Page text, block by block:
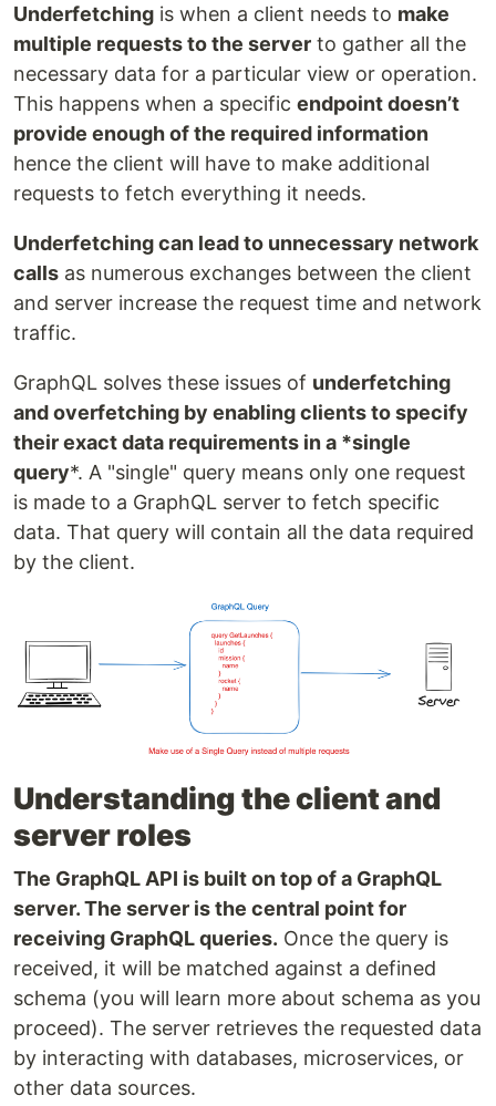
Underfetching is when a client needs to make
multiple requests to the server to gather all the
necessary data for a particular view or operation.
This happens when a specific endpoint doesn’t
provide enough of the required information
hence the client will have to make additional
requests to fetch everything it needs.
Underfetching can lead to unnecessary network
calls as numerous exchanges between the client
and server increase the request time and network
traffic.
GraphQL solves these issues of underfetching
and overfetching by enabling clients to specify
their exact data requirements in a *single
query*. A "single" query means only one request
is made to a GraphQL server to fetch specific
data. That query will contain all the data required
by the client.
Understanding the client and
server roles
The GraphQL API is built on top of a GraphQL
server. The server is the central point for
receiving GraphQL queries. Once the query is
received, it will be matched against a defined
schema (you will learn more about schema as you
proceed). The server retrieves the requested data
by interacting with databases, microservices, or
other data sources.